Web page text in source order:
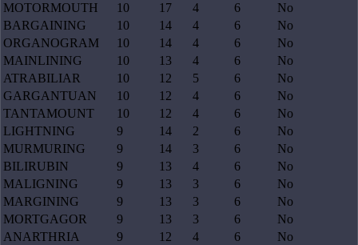
MOTORMOUTH
10 17 4 6
No
BARGAINING
10 14 4 6
No
ORGANOGRAM
10 14 4 6
No
MAINLINING
10 13 4 6
No
ATRABILIAR
10 12 5 6
No
GARGANTUAN
10 12 4 6
No
TANTAMOUNT
10 12 4 6
No
LIGHTNING
9 14 2 6
No
MURMURING
9 14 3 6
No
BILIRUBIN
9 13 4 6
No
MALIGNING
9 13 3 6
No
MARGINING
9 13 3 6
No
MORTGAGOR
9 13 3 6
No
ANARTHRIA
9 12 4 6
No